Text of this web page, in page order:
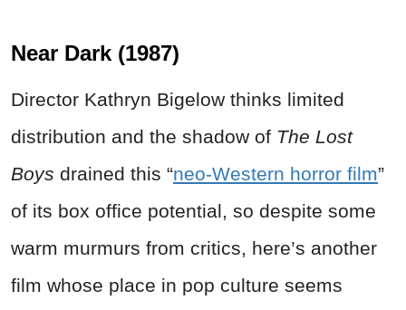
Near Dark (1987)
Director Kathryn Bigelow thinks limited
distribution and the shadow of The Lost
Boys drained this “neo-Western horror film”
of its box office potential, so despite some
warm murmurs from critics, here’s another
film whose place in pop culture seems